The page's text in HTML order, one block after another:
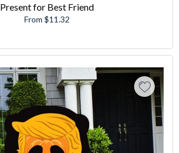
Present for Best Friend
From $11.32